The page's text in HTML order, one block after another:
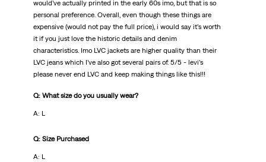
would’ve actually printed in the early 60s imo, but that is so
personal preference. Overall, even though these things are
expensive (would not pay the full price), i would say it’s worth
it if you just love the historic details and denim
characteristics. Imo LVC jackets are higher quality than their
LVC jeans which I’ve also got several pairs of. 5/5 - levi’s
please never end LVC and keep making things like this!!!
Q: What size do you usually wear?
A: L
Q: Size Purchased
A: L